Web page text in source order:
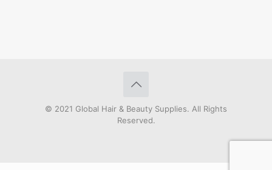
© 2021 Global Hair & Beauty Supplies. All Rights
Reserved.